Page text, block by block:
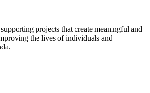
projects that create meaningful and
the lives of individuals and